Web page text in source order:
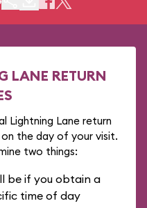
LANE RETURN
Lightning Lane return
the day of your visit.
two things:
be if you obtain a
time of day